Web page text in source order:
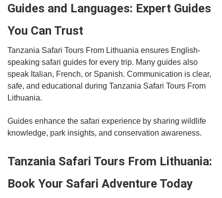
Guides and Languages: Expert Guides
You Can Trust
Tanzania Safari Tours From Lithuania ensures English-
speaking safari guides for every trip. Many guides also
speak Italian, French, or Spanish. Communication is clear,
safe, and educational during Tanzania Safari Tours From
Lithuania.
Guides enhance the safari experience by sharing wildlife
knowledge, park insights, and conservation awareness.
Tanzania Safari Tours From Lithuania:
Book Your Safari Adventure Today